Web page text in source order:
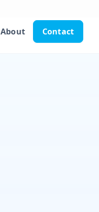
About Contact